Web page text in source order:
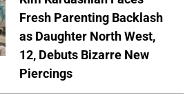
Fresh Parenting Backlash
as Daughter North West,
12, Debuts Bizarre New
Piercings